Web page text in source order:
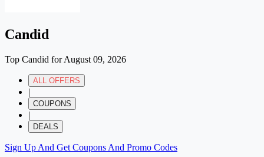
Candid
Top Candid for August 09, 2026
ALL OFFERS
|
COUPONS
|
DEALS
Sign Up And Get Coupons And Promo Codes